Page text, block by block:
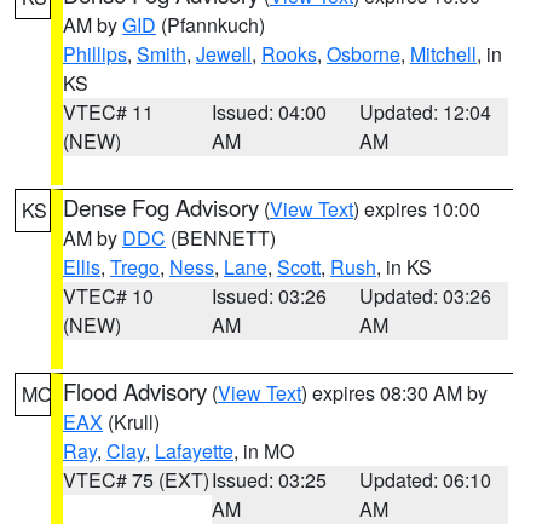
AM byGID (Pfannkuch)
Phillips, Smith, Jewell, Rooks, Osborne, Mitchell, in
KS
VTEC# 11
(NEW)
Issued: 04:00
AM
Updated: 12:04
AM
KS Dense Fog Advisory (View Text) expires 10:00
AM by DDC (BENNETT)
Ellis, Trego, Ness, Lane, Scott, Rush, in KS
VTEC# 10
(NEW)
Issued: 03:26
AM
Updated: 03:26
AM
MO Flood Advisory (View Text) expires 08:30 AM by
EAX (Krull)
Ray, Clay, Lafayette, in MO
VTEC# 75 (EXT)Issued: 03:25
AM
Updated: 06:10
AM